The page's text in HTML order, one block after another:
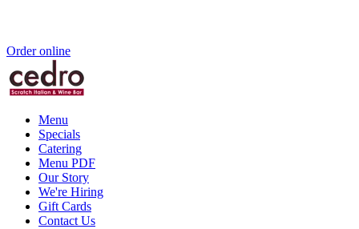
Order online
Menu
Specials
Catering
Menu PDF
Our Story
We're Hiring
Gift Cards
Contact Us